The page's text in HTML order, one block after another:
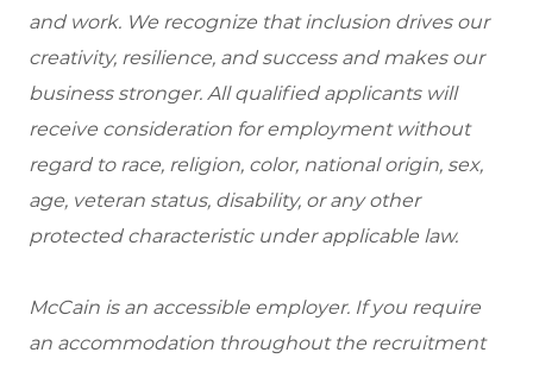
and work. We recognize that inclusion drives our
creativity, resilience, and success and makes our
business stronger. All qualified applicants will
receive consideration for employment without
regard to race, religion, color, national origin, sex,
age, veteran status, disability, or any other
protected characteristic under applicable law.
McCain is an accessible employer. If you require
an accommodation throughout the recruitment